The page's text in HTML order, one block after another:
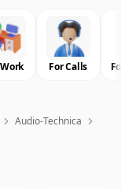
For Calls
Audio-Technica